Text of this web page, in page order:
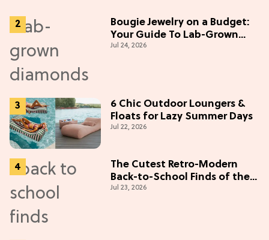
Bougie Jewelry on a Budget:
Your Guide To Lab-Grown
Diamonds
Jul 24, 2026
6 Chic Outdoor Loungers &
Floats for Lazy Summer Days
Jul 22, 2026
The Cutest Retro-Modern
Back-to-School Finds of the
Season
Jul 23, 2026